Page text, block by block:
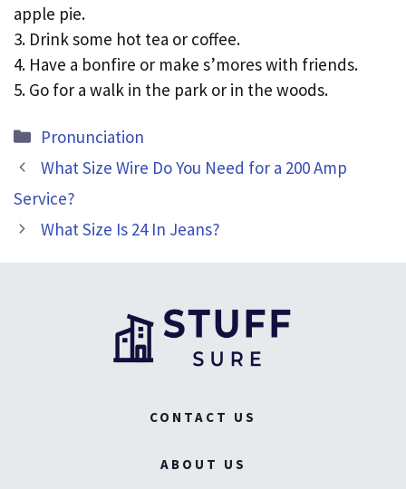
apple pie.
3. Drink some hot tea or coffee.
4. Have a bonfire or make s’mores with friends.
5. Go for a walk in the park or in the woods.
Categories
Pronunciation
What Size Wire Do You Need for a 200 Amp
Service?
What Size Is 24 In Jeans?
CONTACT US
ABOUT US